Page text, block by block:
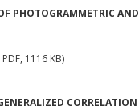
PHOTOGRAMMETRIC
1116 KB)